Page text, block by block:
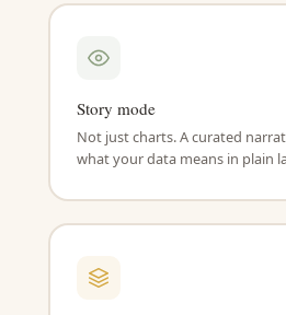
Story mode
Not just charts. A curated
what your data means in plain